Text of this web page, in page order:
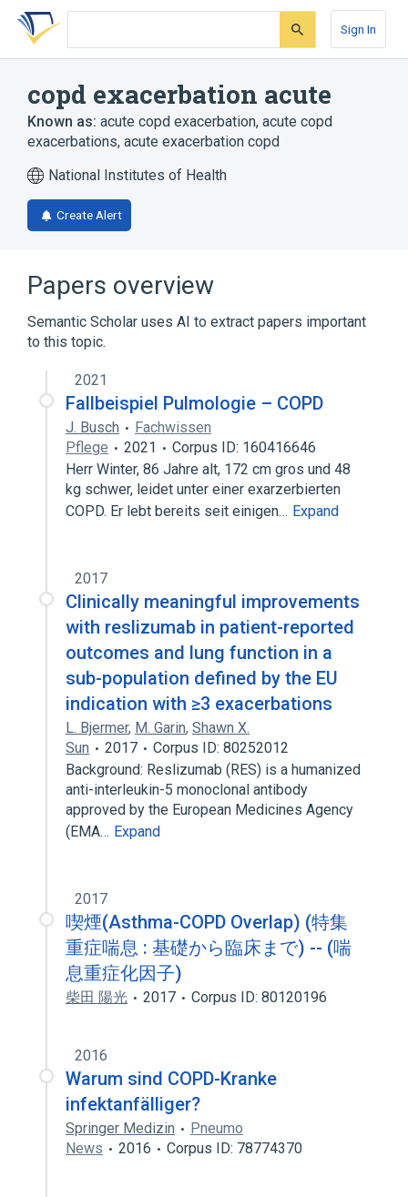
Skip
search
Skip
Skip
account
Sign In
copd exacerbation acute
Known as: acute copd exacerbation, acute copd
exacerbations, acute exacerbation copd
National Institutes of Health
Create Alert
Papers overview
Semantic Scholar uses AI to extract papers important
to this topic.
2021
Fallbeispiel Pulmologie – COPD
J. Busch
Fachwissen
Pflege
2021
Corpus ID: 160416646
Herr Winter, 86 Jahre alt, 172 cm gros und 48
kg schwer, leidet unter einer exarzerbierten
COPD. Er lebt bereits seit einigen… Expand
2017
Clinically meaningful improvements
with reslizumab in patient-reported
outcomes and lung function in a
sub-population defined by the EU
indication with ≥3 exacerbations
L. Bjermer, M. Garin, Shawn X.
Sun
2017
Corpus ID: 80252012
Background: Reslizumab (RES) is a humanized
anti-interleukin-5 monoclonal antibody
approved by the European Medicines Agency
(EMA… Expand
2017
喫煙(Asthma-COPD Overlap) (特集
重症喘息 : 基礎から臨床まで) -- (喘
息重症化因子)
柴田 陽光 2017 Corpus ID: 80120196
2016
Warum sind COPD-Kranke
infektanfälliger?
Springer Medizin
Pneumo
News
2016 Corpus ID: 78774370